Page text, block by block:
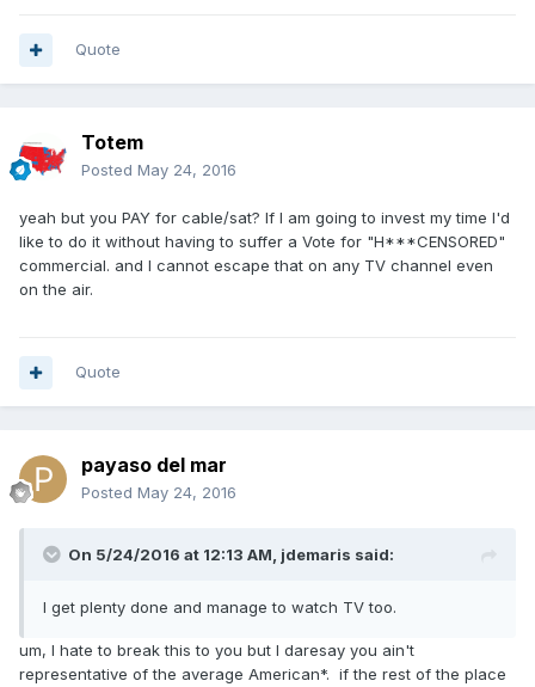
Quote
Totem
Posted May 24, 2016
yeah but you PAY for cable/sat? If I am going to invest my time I'd
like to do it without having to suffer a Vote for "H***CENSORED"
commercial. and I cannot escape that on any TV channel even
on the air.
Quote
payaso del mar
Posted May 24, 2016
On 5/24/2016 at 12:13 AM, jdemaris said:
I get plenty done and manage to watch TV too.
um, I hate to break this to you but I daresay you ain't
representative of the average American*. if the rest of the place